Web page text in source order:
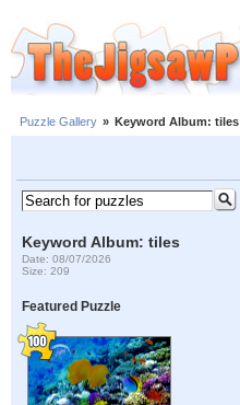
Puzzle Gallery » Keyword Album: tiles
Keyword Album: tiles
Date: 08/07/2026
Size: 209
Featured Puzzle